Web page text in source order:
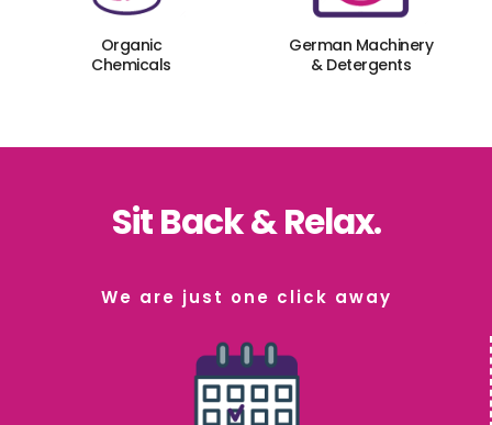
Organic
Chemicals
German Machinery
& Detergents
Sit Back & Relax.
We are just one click away